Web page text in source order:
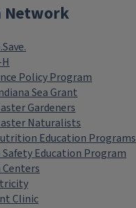
Network
Policy Program
Sea Grant
Gardeners
Naturalists
Education Programs
Safety Education Program
Centers
Clinic